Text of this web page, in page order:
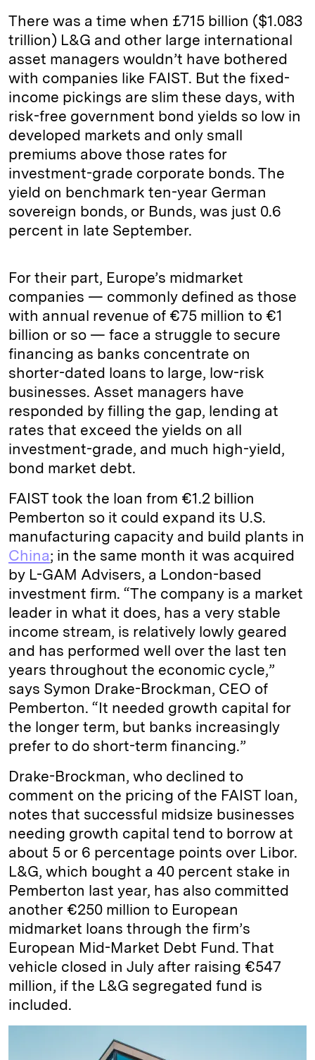
There was a time when £715 billion ($1.083
trillion) L&G and other large international
asset managers wouldn’t have bothered
with companies like FAIST. But the fixed-
income pickings are slim these days, with
risk-free government bond yields so low in
developed markets and only small
premiums above those rates for
investment-grade corporate bonds. The
yield on benchmark ten-year German
sovereign bonds, or Bunds, was just 0.6
percent in late September.
For their part, Europe’s midmarket
companies — commonly defined as those
with annual revenue of €75 million to €1
billion or so — face a struggle to secure
financing as banks concentrate on
shorter-dated loans to large, low-risk
businesses. Asset managers have
responded by filling the gap, lending at
rates that exceed the yields on all
investment-grade, and much high-yield,
bond market debt.
FAIST took the loan from €1.2 billion
Pemberton so it could expand its U.S.
manufacturing capacity and build plants in
China; in the same month it was acquired
by L-GAM Advisers, a London-based
investment firm. “The company is a market
leader in what it does, has a very stable
income stream, is relatively lowly geared
and has performed well over the last ten
years throughout the economic cycle,”
says Symon Drake-Brockman, CEO of
Pemberton. “It needed growth capital for
the longer term, but banks increasingly
prefer to do short-term financing.”
Drake-Brockman, who declined to
comment on the pricing of the FAIST loan,
notes that successful midsize businesses
needing growth capital tend to borrow at
about 5 or 6 percentage points over Libor.
L&G, which bought a 40 percent stake in
Pemberton last year, has also committed
another €250 million to European
midmarket loans through the firm’s
European Mid-Market Debt Fund. That
vehicle closed in July after raising €547
million, if the L&G segregated fund is
included.